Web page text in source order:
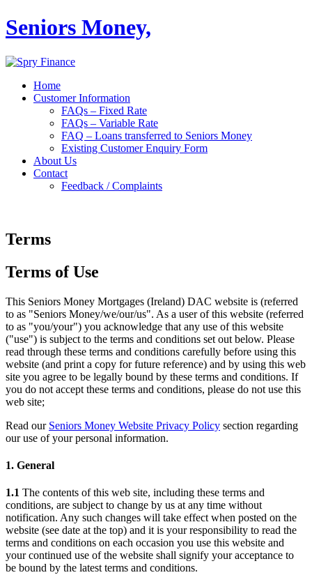
Seniors Money,
Home
Customer Information
FAQs – Fixed Rate
FAQs – Variable Rate
FAQ – Loans transferred to Seniors Money
Existing Customer Enquiry Form
About Us
Contact
Feedback / Complaints
Terms
Terms of Use
This Seniors Money Mortgages (Ireland) DAC website is (referred
to as "Seniors Money/we/our/us". As a user of this website (referred
to as "you/your") you acknowledge that any use of this website
("use") is subject to the terms and conditions set out below. Please
read through these terms and conditions carefully before using this
website (and print a copy for future reference) and by using this web
site you agree to be legally bound by these terms and conditions. If
you do not accept these terms and conditions, please do not use this
web site;
Read our Seniors Money Website Privacy Policy section regarding
our use of your personal information.
1. General
1.1 The contents of this web site, including these terms and
conditions, are subject to change by us at any time without
notification. Any such changes will take effect when posted on the
website (see date at the top) and it is your responsibility to read the
terms and conditions on each occasion you use this website and
your continued use of the website shall signify your acceptance to
be bound by the latest terms and conditions.